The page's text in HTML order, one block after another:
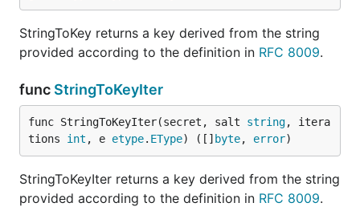
StringToKey returns a key derived from the string
provided according to the definition in RFC 8009.
func StringToKeyIter
func StringToKeyIter(secret, salt string, itera
tions int , e etype. EType) ([] byte, error)
StringToKeyIter returns a key derived from the string
provided according to the definition in RFC 8009.